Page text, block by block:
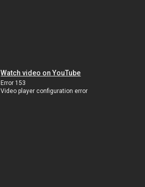
Watch video on YouTube
Error 153
Video player configuration error